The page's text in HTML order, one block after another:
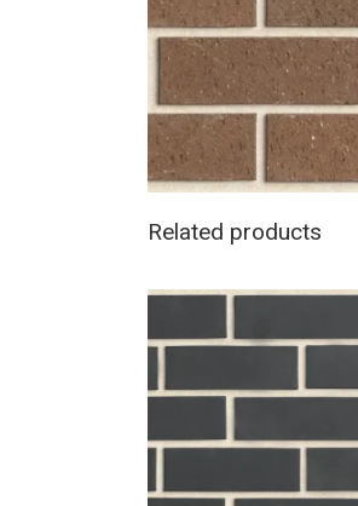
Related products